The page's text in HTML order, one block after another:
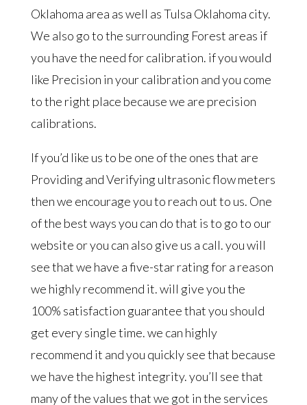
Oklahoma area as well as Tulsa Oklahoma city.
We also go to the surrounding Forest areas if
you have the need for calibration. if you would
like Precision in your calibration and you come
to the right place because we are precision
calibrations.
If you’d like us to be one of the ones that are
Providing and Verifying ultrasonic flow meters
then we encourage you to reach out to us. One
of the best ways you can do that is to go to our
website or you can also give us a call. you will
see that we have a five-star rating for a reason
we highly recommend it. will give you the
100% satisfaction guarantee that you should
get every single time. we can highly
recommend it and you quickly see that because
we have the highest integrity. you’ll see that
many of the values that we got in the services